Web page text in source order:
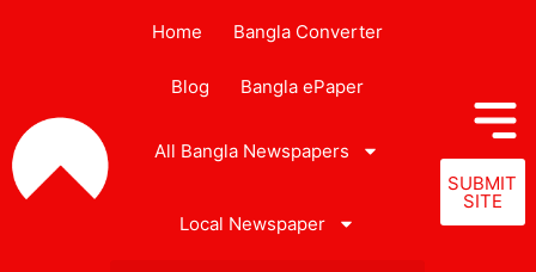
Home Bangla Converter
Blog Bangla ePaper
All Bangla Newspapers
Local Newspaper
SUBMIT
SITE